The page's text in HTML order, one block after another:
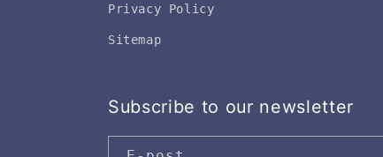
Privacy Policy
Sitemap
Subscribe to our newsletter